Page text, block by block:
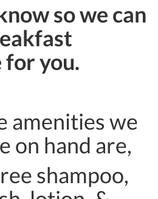
so we can
for you.
amenities we
on hand are,
shampoo,